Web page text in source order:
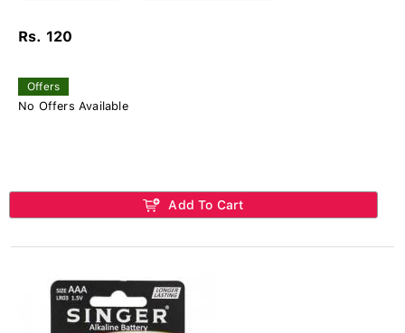
Rs. 120
Offers
No Offers Available
Add To Cart